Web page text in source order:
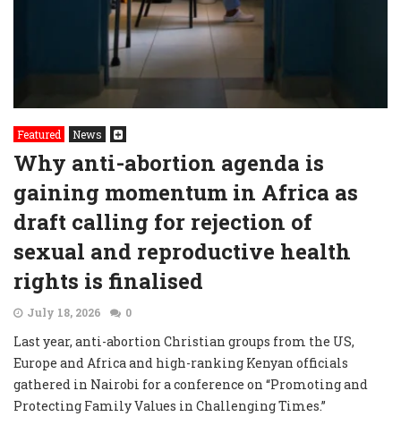
Featured News
Why anti-abortion agenda is
gaining momentum in Africa as
draft calling for rejection of
sexual and reproductive health
rights is finalised
July 18, 2026 0
Last year, anti-abortion Christian groups from the US,
Europe and Africa and high-ranking Kenyan officials
gathered in Nairobi for a conference on “Promoting and
Protecting Family Values in Challenging Times.”